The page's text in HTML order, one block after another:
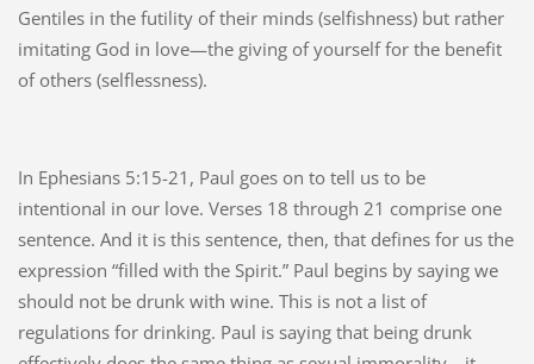
Gentiles in the futility of their minds (selfishness) but rather
imitating God in love—the giving of yourself for the benefit
of others (selflessness).
In Ephesians 5:15-21, Paul goes on to tell us to be
intentional in our love. Verses 18 through 21 comprise one
sentence. And it is this sentence, then, that defines for us the
expression “filled with the Spirit.” Paul begins by saying we
should not be drunk with wine. This is not a list of
regulations for drinking. Paul is saying that being drunk